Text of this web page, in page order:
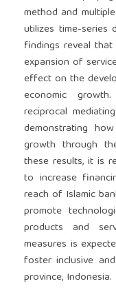
method and
utilizes time-
findings reveal
expansion of
effect on the
economic
reciprocal
demonstrating
growth through
these results, it is
to increase
reach of Islamic
promote
products and
measures is
foster inclusive
province, Indonesia.